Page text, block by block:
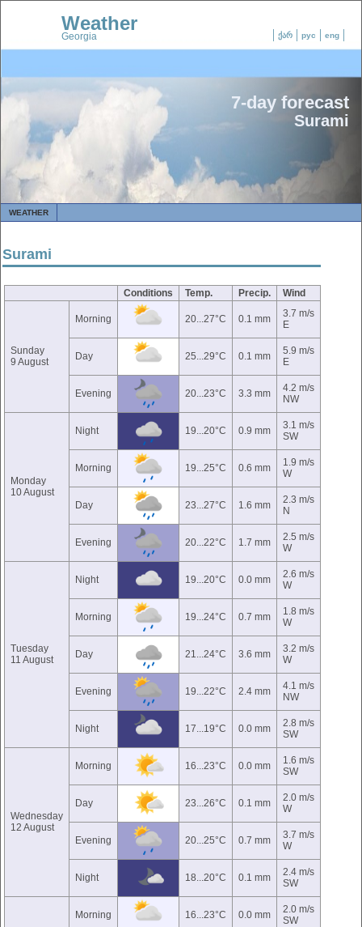
ქარ рус eng
Weather
Georgia
7-day forecast
Surami
WEATHER
Surami
Conditions Temp. Precip. Wind
Sunday
9 August
Morning 20...27°C 0.1 mm
3.7 m/s
E
Day 25...29°C 0.1 mm
5.9 m/s
E
Evening 20...23°C 3.3 mm
4.2 m/s
NW
Monday
10 August
Night 19...20°C 0.9 mm
3.1 m/s
SW
Morning 19...25°C 0.6 mm
1.9 m/s
W
Day 23...27°C 1.6 mm
2.3 m/s
N
Evening 20...22°C 1.7 mm
2.5 m/s
W
Tuesday
11 August
Night 19...20°C 0.0 mm
2.6 m/s
W
Morning 19...24°C 0.7 mm
1.8 m/s
W
Day 21...24°C 3.6 mm
3.2 m/s
W
Evening 19...22°C 2.4 mm
4.1 m/s
NW
Night 17...19°C 0.0 mm
2.8 m/s
SW
Wednesday
12 August
Morning 16...23°C 0.0 mm
1.6 m/s
SW
Day 23...26°C 0.1 mm
2.0 m/s
W
Evening 20...25°C 0.7 mm
3.7 m/s
W
Night 18...20°C 0.1 mm
2.4 m/s
SW
Morning 16...23°C 0.0 mm
2.0 m/s
SW